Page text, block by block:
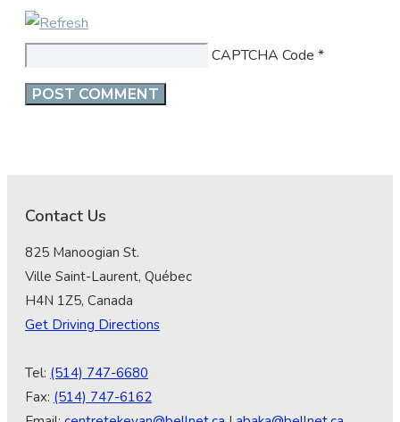
CAPTCHA Code *
Contact Us
825 Manoogian St.
Ville Saint-Laurent, Québec
H4N 1Z5, Canada
Get Driving Directions
Tel: (514) 747-6680
Fax: (514) 747-6162